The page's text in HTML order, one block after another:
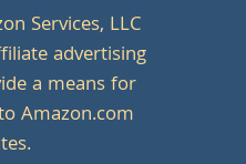
Services, LLC
advertising
a means for
Amazon.com